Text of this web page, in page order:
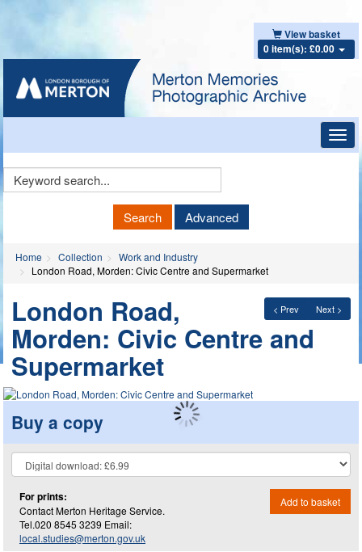
View basket
0 item(s): £0.00
Keyword
Search Advanced
Home Collection
Work and Industry
London Road, Morden: Civic Centre and Supermarket
< Prev Next >
London Road,
Morden: Civic Centre and
Supermarket
Buy a copy
For prints:
Contact Merton Heritage Service.
Tel.020 8545 3239 Email:
local.studies@merton.gov.uk
Add to basket